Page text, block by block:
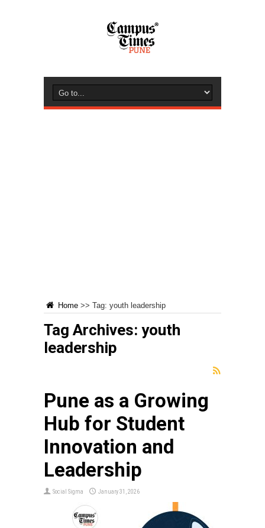
Home >> Tag: youth leadership
Tag Archives: youth
leadership
Pune as a Growing
Hub for Student
Innovation and
Leadership
Social Sigma January 31, 2026